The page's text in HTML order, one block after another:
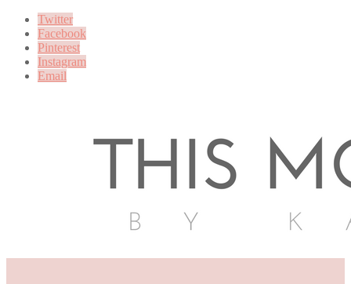
Twitter
Facebook
Pinterest
Instagram
Email